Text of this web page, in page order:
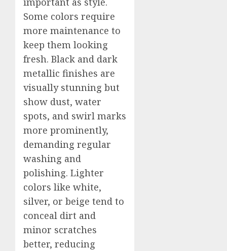
Some colors require
more maintenance to
keep them looking
fresh. Black and dark
metallic finishes are
visually stunning but
show dust, water
spots, and swirl marks
more prominently,
demanding regular
washing and
polishing. Lighter
colors like white,
silver, or beige tend to
conceal dirt and
minor scratches
better, reducing